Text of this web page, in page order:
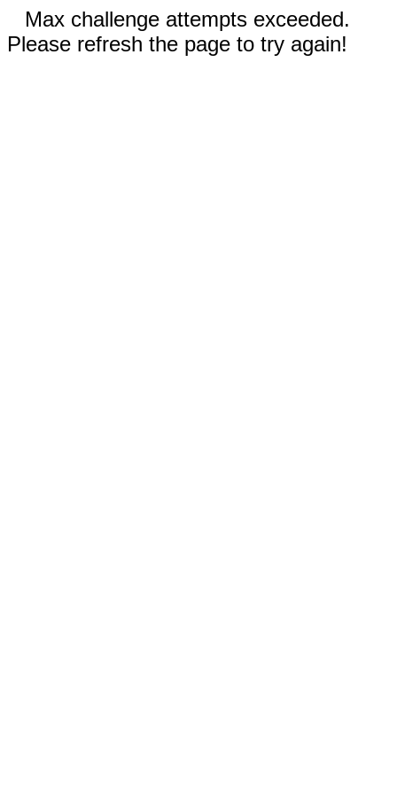
Max challenge attempts exceeded.
Please refresh the page to try again!